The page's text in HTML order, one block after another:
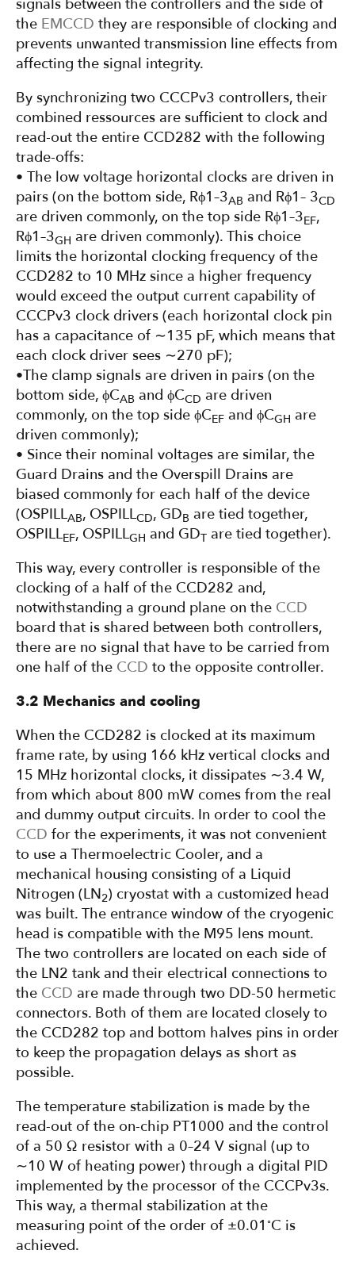
signals between the controllers and the side of
the EMCCD they are responsible of clocking and
prevents unwanted transmission line effects from
affecting the signal integrity.
By synchronizing two CCCPv3 controllers, their
combined ressources are sufficient to clock and
read-out the entire CCD282 with the following
trade-offs:
• The low voltage horizontal clocks are driven in
pairs (on the bottom side, Rϕ1–3AB and Rϕ1– 3CD
are driven commonly, on the top side Rϕ1–3EF,
Rϕ1–3GH are driven commonly). This choice
limits the horizontal clocking frequency of the
CCD282 to 10 MHz since a higher frequency
would exceed the output current capability of
CCCPv3 clock drivers (each horizontal clock pin
has a capacitance of ∼135 pF, which means that
each clock driver sees ∼270 pF);
•The clamp signals are driven in pairs (on the
bottom side, ϕCAB and ϕCCD are driven
commonly, on the top side ϕCEF and ϕCGH are
driven commonly);
• Since their nominal voltages are similar, the
Guard Drains and the Overspill Drains are
biased commonly for each half of the device
(OSPILLAB, OSPILLCD, GDB are tied together,
OSPILLEF, OSPILLGH and GDT are tied together).
This way, every controller is responsible of the
clocking of a half of the CCD282 and,
notwithstanding a ground plane on the CCD
board that is shared between both controllers,
there are no signal that have to be carried from
one half of the CCD to the opposite controller.
3.2 Mechanics and cooling
When the CCD282 is clocked at its maximum
frame rate, by using 166 kHz vertical clocks and
15 MHz horizontal clocks, it dissipates ∼3.4 W,
from which about 800 mW comes from the real
and dummy output circuits. In order to cool the
CCD for the experiments, it was not convenient
to use a Thermoelectric Cooler, and a
mechanical housing consisting of a Liquid
Nitrogen (LN2) cryostat with a customized head
was built. The entrance window of the cryogenic
head is compatible with the M95 lens mount.
The two controllers are located on each side of
the LN2 tank and their electrical connections to
the CCD are made through two DD-50 hermetic
connectors. Both of them are located closely to
the CCD282 top and bottom halves pins in order
to keep the propagation delays as short as
possible.
The temperature stabilization is made by the
read-out of the on-chip PT1000 and the control
of a 50 Ω resistor with a 0–24 V signal (up to
∼10 W of heating power) through a digital PID
implemented by the processor of the CCCPv3s.
This way, a thermal stabilization at the
measuring point of the order of ±0.01 ◦C is
achieved.